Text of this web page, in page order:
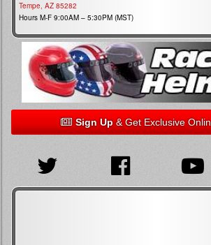
Tempe, AZ 85282
Hours M-F 9:00AM – 5:30PM (MST)
Sign Up& Get Exclusive